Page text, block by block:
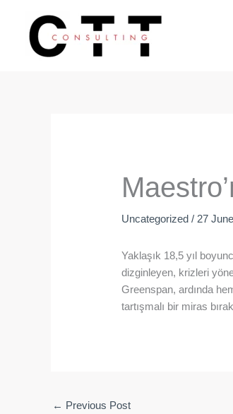
content
Uncategorized / 27
Yaklaşık 18,5 yıl
dizginleyen, krizleri
Greenspan, ardında
tartışmalı bir miras
← Previous Post